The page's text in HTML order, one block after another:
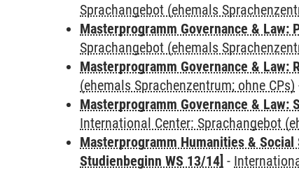
Sprachangebot (ehemals
Masterprogramm Governance & Law:
Sprachangebot (ehemals
Masterprogramm Governance & Law:
(ehemals Sprachenzentrum; ohne CPs)
Masterprogramm Governance &
International Center: Sprachangebot
Masterprogramm Humanities &
Studienbeginn WS 13/14] -